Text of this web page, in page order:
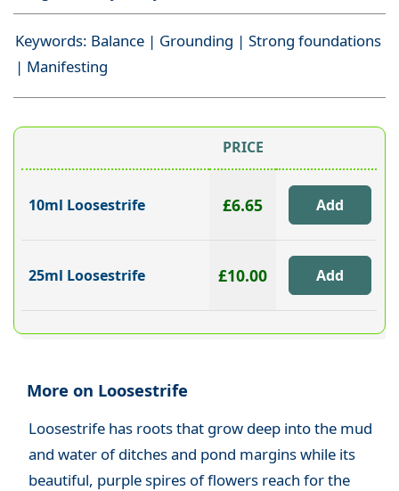
Keywords: Balance | Grounding | Strong foundations
| Manifesting
PRICE
10ml Loosestrife £6.65
25ml Loosestrife £10.00
More on Loosestrife
Loosestrife has roots that grow deep into the mud
and water of ditches and pond margins while its
beautiful, purple spires of flowers reach for the